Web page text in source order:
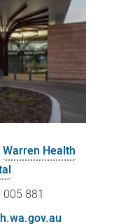
Warren Health
.
881